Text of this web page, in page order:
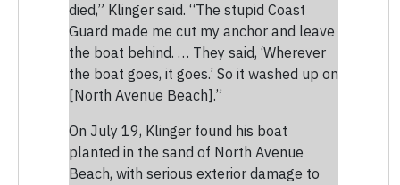
died,” Klinger said. “The stupid Coast
Guard made me cut my anchor and leave
the boat behind. … They said, ‘Wherever
the boat goes, it goes.’ So it washed up on
[North Avenue Beach].”
On July 19, Klinger found his boat
planted in the sand of North Avenue
Beach, with serious exterior damage to